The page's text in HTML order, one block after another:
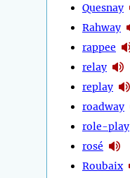
Quesnay
Rahway
rappee
relay
replay
roadway
role-play
rosé
Roubaix